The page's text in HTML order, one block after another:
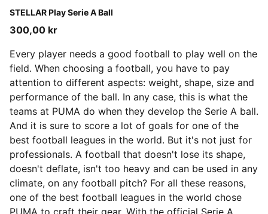
STELLAR Play Serie A Ball
PUMA White-multicolor
300,00 kr
Every player needs a good football to play well on the
field. When choosing a football, you have to pay
attention to different aspects: weight, shape, size and
performance of the ball. In any case, this is what the
teams at PUMA do when they develop the Serie A ball.
And it is sure to score a lot of goals for one of the
best football leagues in the world. But it's not just for
professionals. A football that doesn't lose its shape,
doesn't deflate, isn't too heavy and can be used in any
climate, on any football pitch? For all these reasons,
one of the best football leagues in the world chose
PUMA to craft their gear. With the official Serie A